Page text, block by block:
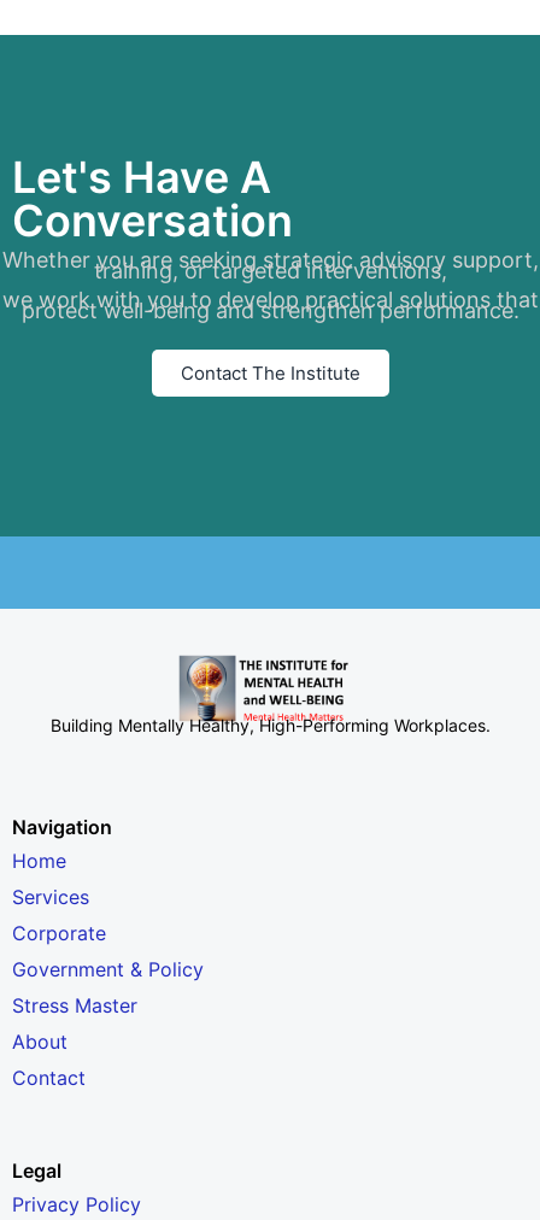
Let's Have A
Conversation
Whether you are seeking strategic advisory support,
training, or targeted interventions,
we work with you to develop practical solutions that
protect well-being and strengthen performance.
Contact The Institute
Building Mentally Healthy, High-Performing Workplaces.
Navigation
Home
Services
Corporate
Government & Policy
Stress Master
About
Contact
Legal
Privacy Policy